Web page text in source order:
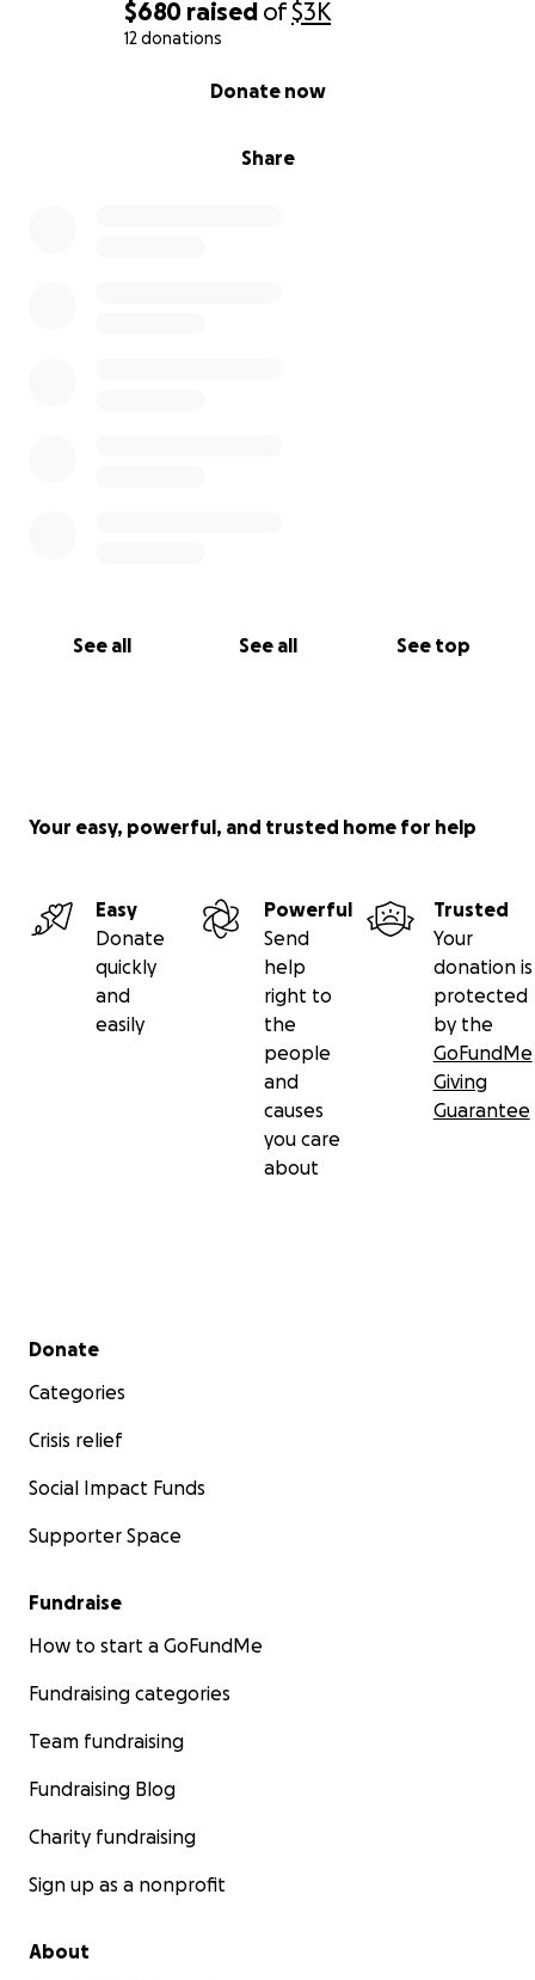
$680 raised of$3K
12 donations
Share
Donate now
See all See all See top
Your easy, powerful, and trusted home for help
Easy
Donate
quickly
and
easily
Powerful
Send
help
right to
the
people
and
causes
you care
about
Trusted
Your
donation is
protected
by the
GoFundMe
Giving
Guarantee
Secondary menu
Donate
Categories
Crisis relief
Social Impact Funds
Supporter Space
Fundraise
How to start a GoFundMe
Fundraising categories
Team fundraising
Fundraising Blog
Charity fundraising
Sign up as a nonprofit
About